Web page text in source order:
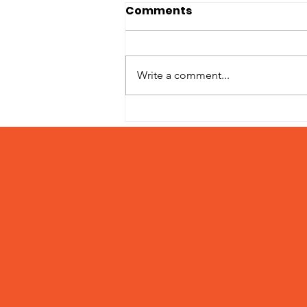
Comments
Write a comment...